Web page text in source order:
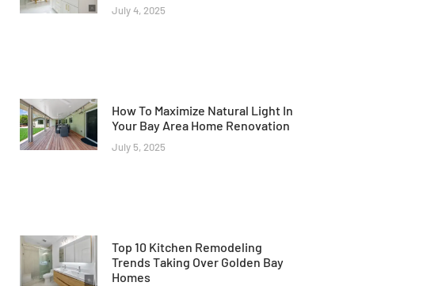
July 4, 2025
How To Maximize Natural Light In
Your Bay Area Home Renovation
July 5, 2025
Top 10 Kitchen Remodeling
Trends Taking Over Golden Bay
Homes